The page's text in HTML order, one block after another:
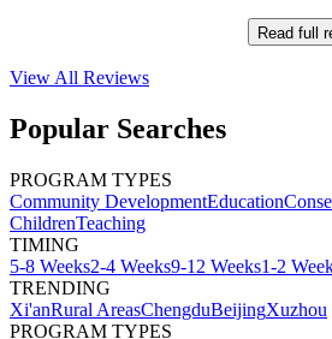
Read full
View All Reviews
Popular Searches
PROGRAM TYPES
Community DevelopmentEducation
ChildrenTeaching
TIMING
5-8 Weeks2-4 Weeks9-12 Weeks1-2
TRENDING
Xi'anRural AreasChengduBeijingXuzhou
PROGRAM TYPES